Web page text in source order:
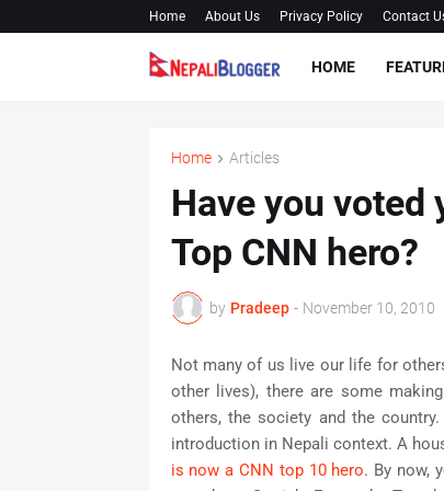
Home About Us Privacy Policy Contact
HOME
Home Articles
Have you voted
Top CNN hero?
by Pradeep - November 10, 2010
Not many of us live our life for
other lives), there are some
others, the society and the country.
introduction in Nepali context. A
is now a CNN top 10 hero. By now,